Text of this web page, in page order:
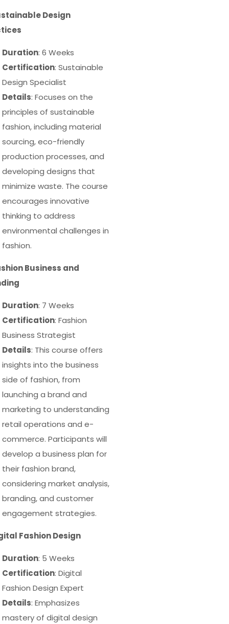
Design
Duration: 6 Weeks
Certification: Sustainable
Design Specialist
Details: Focuses on the
principles of sustainable
fashion, including material
sourcing, eco-friendly
production processes, and
developing designs that
minimize waste. The course
encourages innovative
thinking to address
environmental challenges in
fashion.
Business and
Duration: 7 Weeks
Certification: Fashion
Business Strategist
Details: This course offers
insights into the business
side of fashion, from
launching a brand and
marketing to understanding
retail operations and e-
commerce. Participants will
develop a business plan for
their fashion brand,
considering market analysis,
branding, and customer
engagement strategies.
Fashion Design
Duration: 5 Weeks
Certification: Digital
Fashion Design Expert
Details: Emphasizes
mastery of digital design